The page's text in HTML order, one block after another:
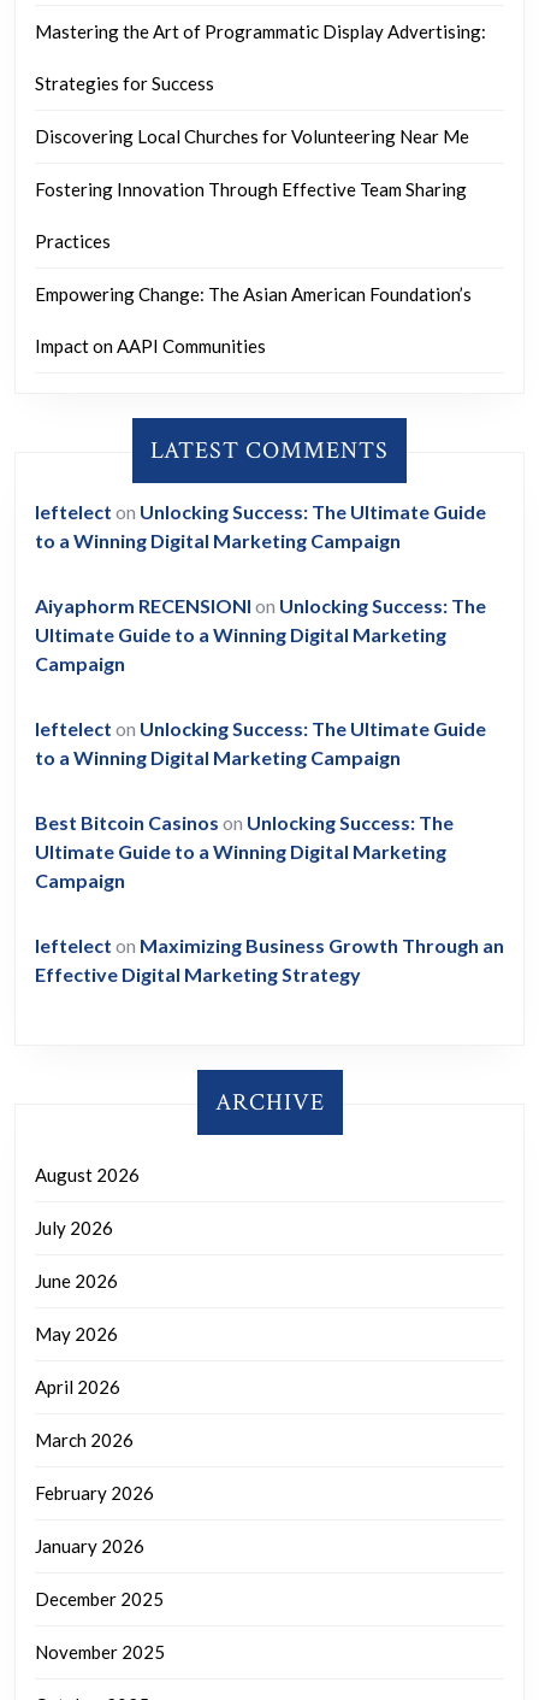
Mastering the Art of Programmatic Display Advertising:
Strategies for Success
Discovering Local Churches for Volunteering Near Me
Fostering Innovation Through Effective Team Sharing
Practices
Empowering Change: The Asian American Foundation’s
Impact on AAPI Communities
LATEST COMMENTS
leftelect on Unlocking Success: The Ultimate Guide
to a Winning Digital Marketing Campaign
Aiyaphorm RECENSIONI on Unlocking Success: The
Ultimate Guide to a Winning Digital Marketing
Campaign
leftelect on Unlocking Success: The Ultimate Guide
to a Winning Digital Marketing Campaign
Best Bitcoin Casinos on Unlocking Success: The
Ultimate Guide to a Winning Digital Marketing
Campaign
leftelect on Maximizing Business Growth Through an
Effective Digital Marketing Strategy
ARCHIVE
August 2026
July 2026
June 2026
May 2026
April 2026
March 2026
February 2026
January 2026
December 2025
November 2025